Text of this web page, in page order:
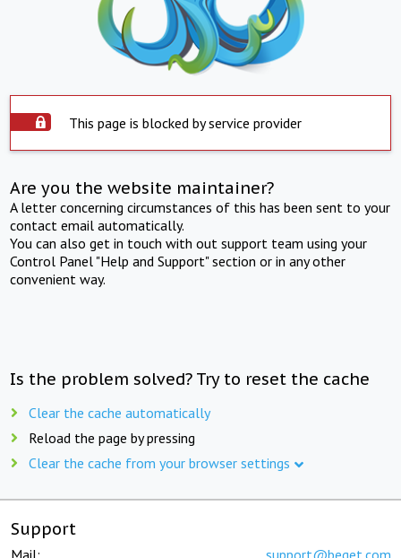
This page is blocked by service provider
Are you the website maintainer?
A letter concerning circumstances of this has been sent to your
contact email automatically.
You can also get in touch with out support team using your
Control Panel "Help and Support" section or in any other
convenient way.
Is the problem solved? Try to reset the cache
Clear the cache automatically
Reload the page by pressing
Clear the cache from your browser settings
Support
Mail: support@beget.com